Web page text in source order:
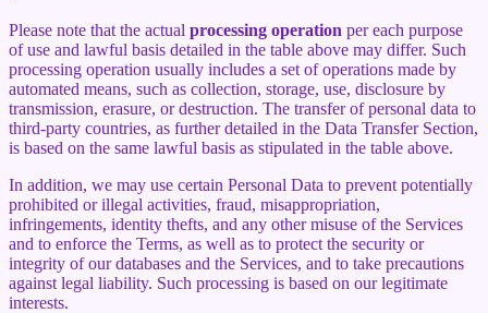
Please note that the actual processing operation per each purpose
of use and lawful basis detailed in the table above may differ. Such
processing operation usually includes a set of operations made by
automated means, such as collection, storage, use, disclosure by
transmission, erasure, or destruction. The transfer of personal data to
third-party countries, as further detailed in the Data Transfer Section,
is based on the same lawful basis as stipulated in the table above.
In addition, we may use certain Personal Data to prevent potentially
prohibited or illegal activities, fraud, misappropriation,
infringements, identity thefts, and any other misuse of the Services
and to enforce the Terms, as well as to protect the security or
integrity of our databases and the Services, and to take precautions
against legal liability. Such processing is based on our legitimate
interests.